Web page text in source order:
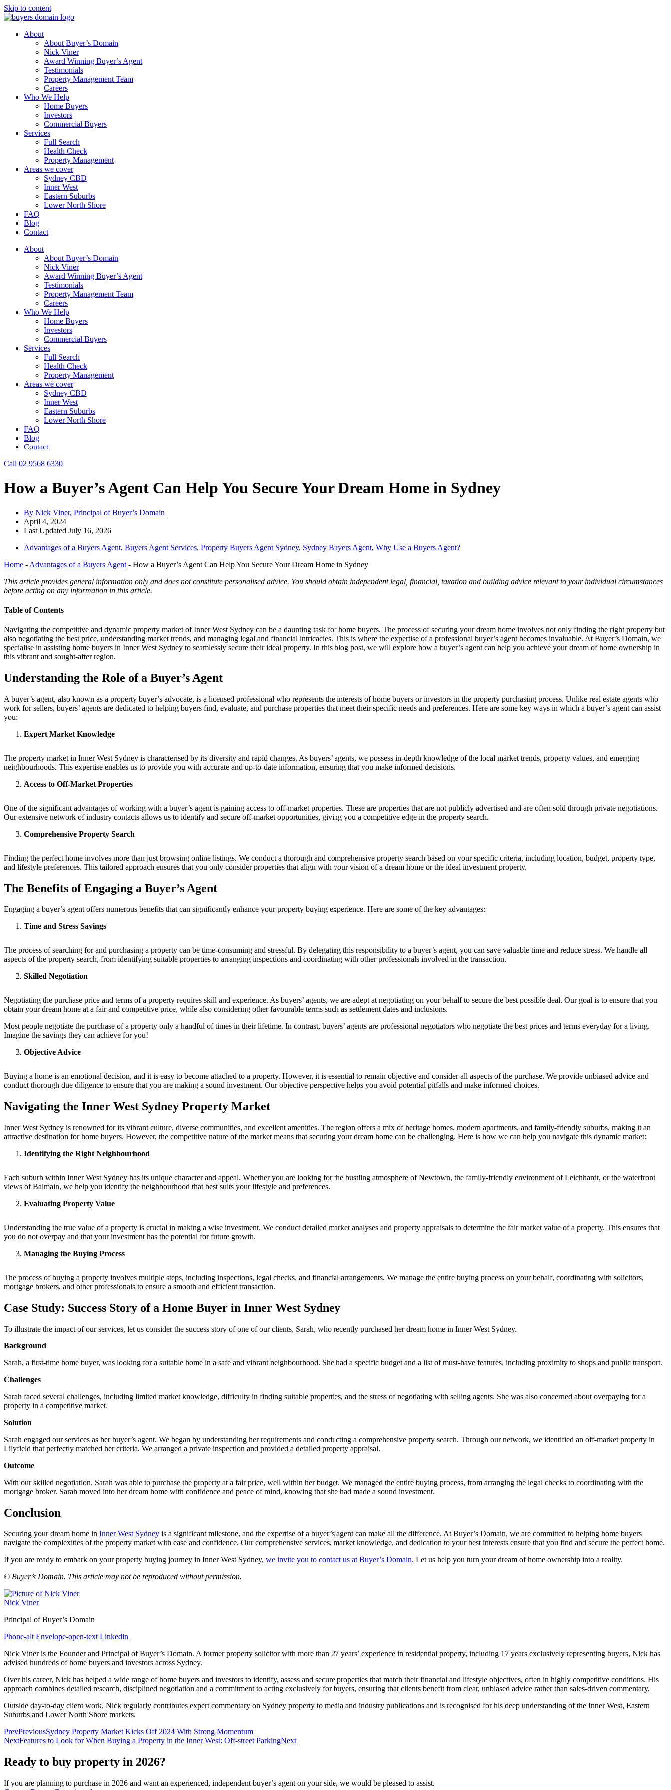
Skip to content
About
About Buyer’s Domain
Nick Viner
Award Winning Buyer’s Agent
Testimonials
Property Management Team
Careers
Who We Help
Home Buyers
Investors
Commercial Buyers
Services
Full Search
Health Check
Property Management
Areas we cover
Sydney CBD
Inner West
Eastern Suburbs
Lower North Shore
FAQ
Blog
Contact
About
About Buyer’s Domain
Nick Viner
Award Winning Buyer’s Agent
Testimonials
Property Management Team
Careers
Who We Help
Home Buyers
Investors
Commercial Buyers
Services
Full Search
Health Check
Property Management
Areas we cover
Sydney CBD
Inner West
Eastern Suburbs
Lower North Shore
FAQ
Blog
Contact
Call 02 9568 6330
How a Buyer’s Agent Can Help You Secure Your Dream Home in Sydney
By Nick Viner, Principal of Buyer’s Domain
April 4, 2024
Last Updated July 16, 2026
Advantages of a Buyers Agent, Buyers Agent Services, Property Buyers Agent Sydney, Sydney Buyers Agent, Why Use a Buyers Agent?
Home - Advantages of a Buyers Agent - How a Buyer’s Agent Can Help You Secure Your Dream Home in Sydney
This article provides general information only and does not constitute personalised advice. You should obtain independent legal, financial, taxation and building advice relevant to your individual circumstances
before acting on any information in this article.
Table of Contents
Navigating the competitive and dynamic property market of Inner West Sydney can be a daunting task for home buyers. The process of securing your dream home involves not only finding the right property but
also negotiating the best price, understanding market trends, and managing legal and financial intricacies. This is where the expertise of a professional buyer’s agent becomes invaluable. At Buyer’s Domain, we
specialise in assisting home buyers in Inner West Sydney to seamlessly secure their ideal property. In this blog post, we will explore how a buyer’s agent can help you achieve your dream of home ownership in
this vibrant and sought-after region.
Understanding the Role of a Buyer’s Agent
A buyer’s agent, also known as a property buyer’s advocate, is a licensed professional who represents the interests of home buyers or investors in the property purchasing process. Unlike real estate agents who
work for sellers, buyers’ agents are dedicated to helping buyers find, evaluate, and purchase properties that meet their specific needs and preferences. Here are some key ways in which a buyer’s agent can assist
you:
Expert Market Knowledge
The property market in Inner West Sydney is characterised by its diversity and rapid changes. As buyers’ agents, we possess in-depth knowledge of the local market trends, property values, and emerging
neighbourhoods. This expertise enables us to provide you with accurate and up-to-date information, ensuring that you make informed decisions.
Access to Off-Market Properties
One of the significant advantages of working with a buyer’s agent is gaining access to off-market properties. These are properties that are not publicly advertised and are often sold through private negotiations.
Our extensive network of industry contacts allows us to identify and secure off-market opportunities, giving you a competitive edge in the property search.
Comprehensive Property Search
Finding the perfect home involves more than just browsing online listings. We conduct a thorough and comprehensive property search based on your specific criteria, including location, budget, property type,
and lifestyle preferences. This tailored approach ensures that you only consider properties that align with your vision of a dream home or the ideal investment property.
The Benefits of Engaging a Buyer’s Agent
Engaging a buyer’s agent offers numerous benefits that can significantly enhance your property buying experience. Here are some of the key advantages:
Time and Stress Savings
The process of searching for and purchasing a property can be time-consuming and stressful. By delegating this responsibility to a buyer’s agent, you can save valuable time and reduce stress. We handle all
aspects of the property search, from identifying suitable properties to arranging inspections and coordinating with other professionals involved in the transaction.
Skilled Negotiation
Negotiating the purchase price and terms of a property requires skill and experience. As buyers’ agents, we are adept at negotiating on your behalf to secure the best possible deal. Our goal is to ensure that you
obtain your dream home at a fair and competitive price, while also considering other favourable terms such as settlement dates and inclusions.
Most people negotiate the purchase of a property only a handful of times in their lifetime. In contrast, buyers’ agents are professional negotiators who negotiate the best prices and terms everyday for a living.
Imagine the savings they can achieve for you!
Objective Advice
Buying a home is an emotional decision, and it is easy to become attached to a property. However, it is essential to remain objective and consider all aspects of the purchase. We provide unbiased advice and
conduct thorough due diligence to ensure that you are making a sound investment. Our objective perspective helps you avoid potential pitfalls and make informed choices.
Navigating the Inner West Sydney Property Market
Inner West Sydney is renowned for its vibrant culture, diverse communities, and excellent amenities. The region offers a mix of heritage homes, modern apartments, and family-friendly suburbs, making it an
attractive destination for home buyers. However, the competitive nature of the market means that securing your dream home can be challenging. Here is how we can help you navigate this dynamic market:
Identifying the Right Neighbourhood
Each suburb within Inner West Sydney has its unique character and appeal. Whether you are looking for the bustling atmosphere of Newtown, the family-friendly environment of Leichhardt, or the waterfront
views of Balmain, we help you identify the neighbourhood that best suits your lifestyle and preferences.
Evaluating Property Value
Understanding the true value of a property is crucial in making a wise investment. We conduct detailed market analyses and property appraisals to determine the fair market value of a property. This ensures that
you do not overpay and that your investment has the potential for future growth.
Managing the Buying Process
The process of buying a property involves multiple steps, including inspections, legal checks, and financial arrangements. We manage the entire buying process on your behalf, coordinating with solicitors,
mortgage brokers, and other professionals to ensure a smooth and efficient transaction.
Case Study: Success Story of a Home Buyer in Inner West Sydney
To illustrate the impact of our services, let us consider the success story of one of our clients, Sarah, who recently purchased her dream home in Inner West Sydney.
Background
Sarah, a first-time home buyer, was looking for a suitable home in a safe and vibrant neighbourhood. She had a specific budget and a list of must-have features, including proximity to shops and public transport.
Challenges
Sarah faced several challenges, including limited market knowledge, difficulty in finding suitable properties, and the stress of negotiating with selling agents. She was also concerned about overpaying for a
property in a competitive market.
Solution
Sarah engaged our services as her buyer’s agent. We began by understanding her requirements and conducting a comprehensive property search. Through our network, we identified an off-market property in
Lilyfield that perfectly matched her criteria. We arranged a private inspection and provided a detailed property appraisal.
Outcome
With our skilled negotiation, Sarah was able to purchase the property at a fair price, well within her budget. We managed the entire buying process, from arranging the legal checks to coordinating with the
mortgage broker. Sarah moved into her dream home with confidence and peace of mind, knowing that she had made a sound investment.
Conclusion
Securing your dream home in Inner West Sydney is a significant milestone, and the expertise of a buyer’s agent can make all the difference. At Buyer’s Domain, we are committed to helping home buyers
navigate the complexities of the property market with ease and confidence. Our comprehensive services, market knowledge, and dedication to your best interests ensure that you find and secure the perfect home.
If you are ready to embark on your property buying journey in Inner West Sydney, we invite you to contact us at Buyer’s Domain. Let us help you turn your dream of home ownership into a reality.
© Buyer’s Domain. This article may not be reproduced without permission.
Nick Viner
Principal of Buyer’s Domain
Phone-alt Envelope-open-text Linkedin
Nick Viner is the Founder and Principal of Buyer’s Domain. A former property solicitor with more than 27 years’ experience in residential property, including 17 years exclusively representing buyers, Nick has
advised hundreds of home buyers and investors across Sydney.
Over his career, Nick has helped a wide range of home buyers and investors to identify, assess and secure properties that match their financial and lifestyle objectives, often in highly competitive conditions. His
approach combines detailed research, disciplined negotiation and a commitment to acting exclusively for buyers, ensuring that clients benefit from clear, unbiased advice rather than sales‑driven commentary.
Outside day‑to‑day client work, Nick regularly contributes expert commentary on Sydney property to media and industry publications and is recognised for his deep understanding of the Inner West, Eastern
Suburbs and Lower North Shore markets.
PrevPreviousSydney Property Market Kicks Off 2024 With Strong Momentum
NextFeatures to Look for When Buying a Property in the Inner West: Off-street ParkingNext
Ready to buy property in 2026?
If you are planning to purchase in 2026 and want an experienced, independent buyer’s agent on your side, we would be pleased to assist.